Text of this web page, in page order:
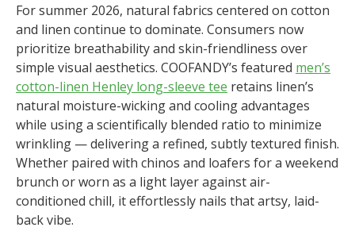
For summer 2026, natural fabrics centered on cotton
and linen continue to dominate. Consumers now
prioritize breathability and skin-friendliness over
simple visual aesthetics. COOFANDY’s featured men’s
cotton-linen Henley long-sleeve tee retains linen’s
natural moisture-wicking and cooling advantages
while using a scientifically blended ratio to minimize
wrinkling — delivering a refined, subtly textured finish.
Whether paired with chinos and loafers for a weekend
brunch or worn as a light layer against air-
conditioned chill, it effortlessly nails that artsy, laid-
back vibe.